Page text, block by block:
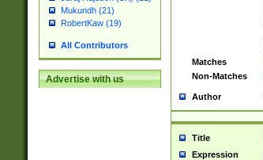
Mukundh (21)
RobertKaw (19)
All Contributors
Advertise with us
Matches
Non-Matches
Author
Title
Expression